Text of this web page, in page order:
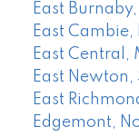
East
East Cambie,
East Central,
East Newton,
East
Edgemont,